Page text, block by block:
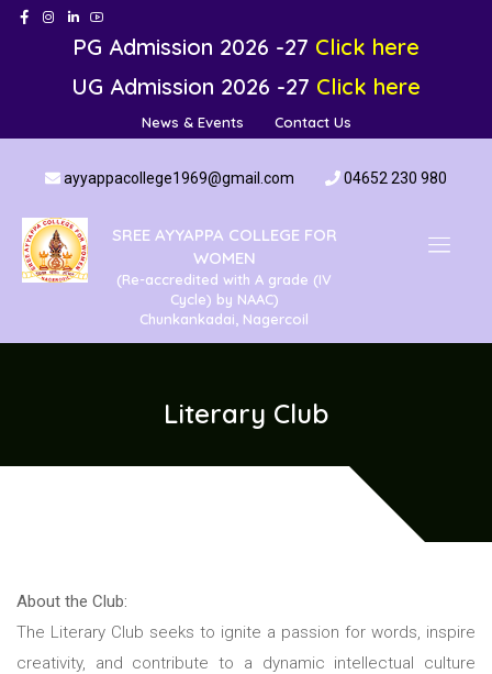
PG Admission 2026 -27 Click here
UG Admission 2026 -27 Click here
News & Events Contact Us
ayyappacollege1969@gmail.com 04652 230 980
SREE AYYAPPA COLLEGE FOR
WOMEN
(Re-accredited with A grade (IV
Cycle) by NAAC)
Chunkankadai, Nagercoil
Literary Club
About the Club:
The Literary Club seeks to ignite a passion for words, inspire
creativity, and contribute to a dynamic intellectual culture